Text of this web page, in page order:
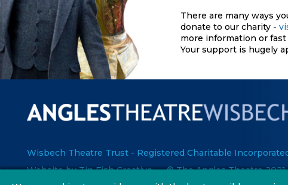
There are many ways
donate to our charity -
more information or
Your support is hugely
Wisbech Theatre Trust - Registered Charitable
Website by Tin Fish Creative© The Angles Theatre 2021